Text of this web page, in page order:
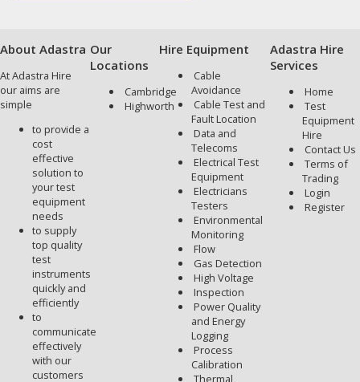
About Adastra
At Adastra Hire
our aims are
simple
to provide a
cost
effective
solution to
your test
equipment
needs
to supply
top quality
test
instruments
quickly and
efficiently
to
communicate
effectively
with our
customers
Our
Locations
Cambridge
Highworth
Hire Equipment
Cable
Avoidance
Cable Test and
Fault Location
Data and
Telecoms
Electrical Test
Equipment
Electricians
Testers
Environmental
Monitoring
Flow
Gas Detection
High Voltage
Inspection
Power Quality
and Energy
Logging
Process
Calibration
Adastra Hire
Services
Home
Test
Equipment
Hire
Contact Us
Terms of
Trading
Login
Register